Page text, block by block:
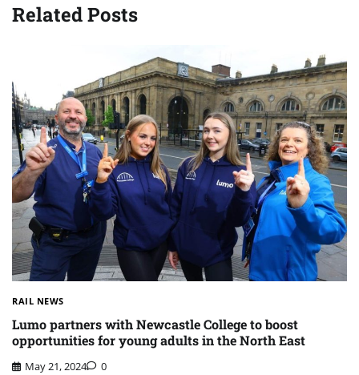
Related Posts
RAIL NEWS
Lumo partners with Newcastle College to boost
opportunities for young adults in the North East
May 21, 2024 0